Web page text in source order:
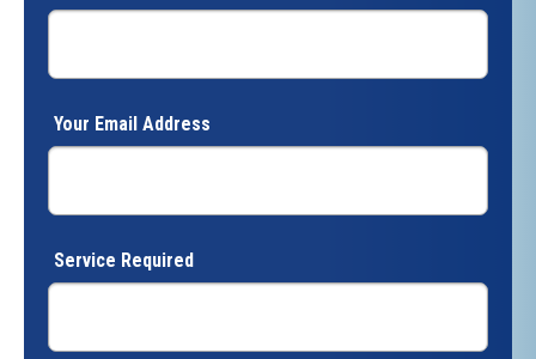
Your Email Address
Service Required